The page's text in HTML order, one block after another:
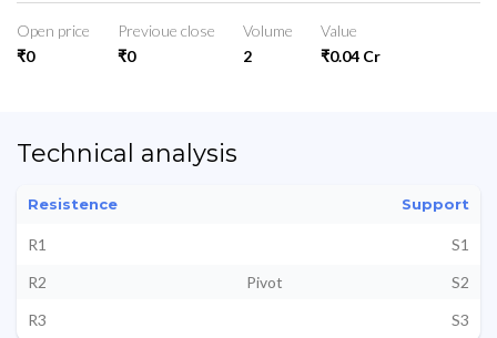
Open price
₹0
Previoue close
₹0
Volume
2
Value
₹0.04 Cr
Technical analysis
Resistence Support
R1
S1
R2
Pivot
S2
R3
S3